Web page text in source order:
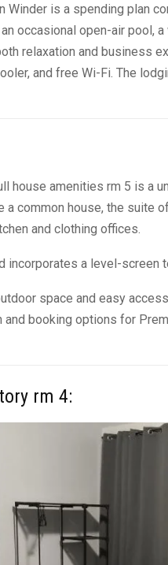
Winder is a spending plan
occasional open-air pool,
relaxation and business
and free Wi-Fi. The
house amenities rm 5 is a
a common house, the suite
and clothing offices.
incorporates a level-screen
space and easy
booking options for
rm 4: